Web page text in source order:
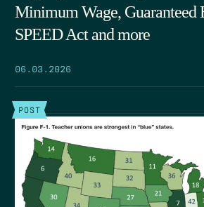
Minimum Wage, Guaranteed
SPEED Act and more
06.03.2026
POST